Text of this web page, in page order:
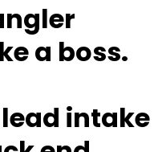
a boss.
intake